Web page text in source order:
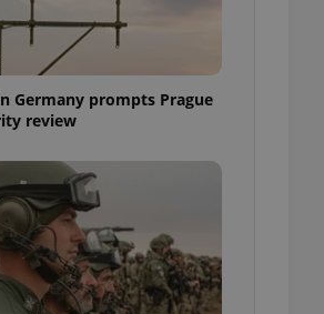
Germany prompts Prague
review